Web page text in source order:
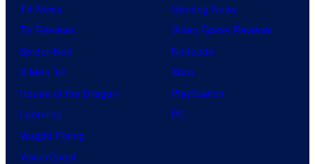
TV News
TV Reviews
Spider-Noir
X-Men ’97
House of the Dragon
Lanterns
Vought Rising
VisionQuest
Gaming News
Video Game Reviews
Nintendo
Xbox
PlayStation
PC